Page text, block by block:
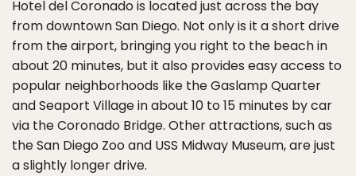
Hotel del Coronado is located just across the bay
from downtown San Diego. Not only is it a short drive
from the airport, bringing you right to the beach in
about 20 minutes, but it also provides easy access to
popular neighborhoods like the Gaslamp Quarter
and Seaport Village in about 10 to 15 minutes by car
via the Coronado Bridge. Other attractions, such as
the San Diego Zoo and USS Midway Museum, are just
a slightly longer drive.